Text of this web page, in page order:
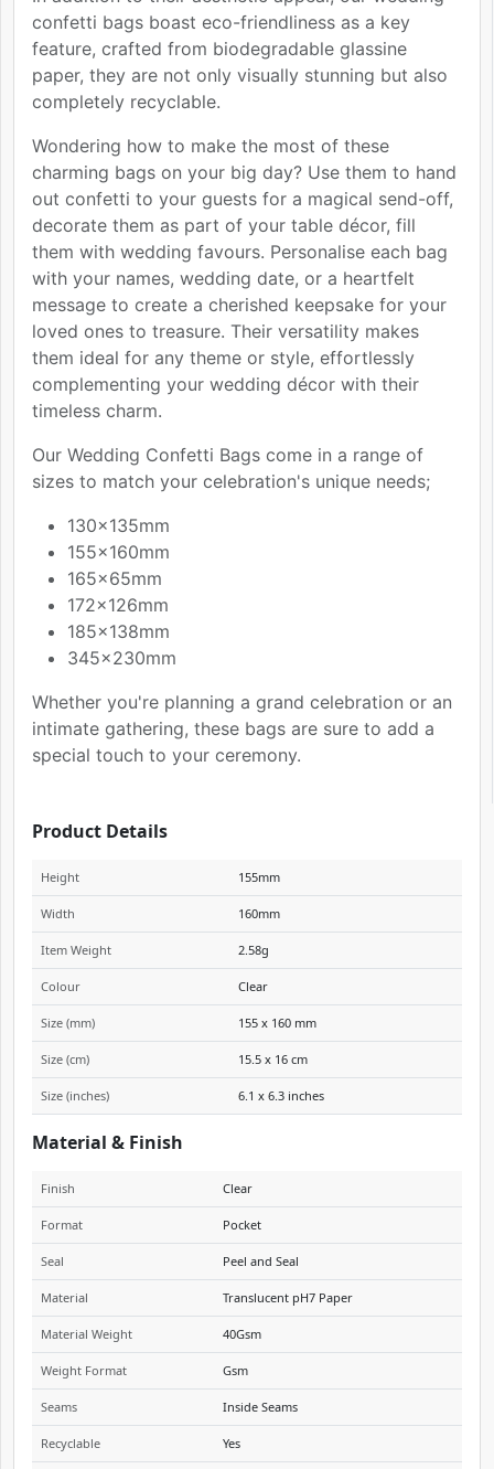
confetti bags boast eco-friendliness as a key
feature, crafted from biodegradable glassine
paper, they are not only visually stunning but also
completely recyclable.
Wondering how to make the most of these
charming bags on your big day? Use them to hand
out confetti to your guests for a magical send-off,
decorate them as part of your table décor, fill
them with wedding favours. Personalise each bag
with your names, wedding date, or a heartfelt
message to create a cherished keepsake for your
loved ones to treasure. Their versatility makes
them ideal for any theme or style, effortlessly
complementing your wedding décor with their
timeless charm.
Our Wedding Confetti Bags come in a range of
sizes to match your celebration's unique needs;
130x135mm
155x160mm
165x65mm
172x126mm
185x138mm
345x230mm
Whether you're planning a grand celebration or an
intimate gathering, these bags are sure to add a
special touch to your ceremony.
Product Details
Height 155mm
Width 160mm
Item Weight 2.58g
Colour Clear
Size (mm) 155 x 160 mm
Size (cm) 15.5 x 16 cm
Size (inches) 6.1 x 6.3 inches
Material & Finish
Finish Clear
Format Pocket
Seal Peel and Seal
Material Translucent pH7 Paper
Material Weight 40Gsm
Weight Format Gsm
Seams Inside Seams
Recyclable Yes